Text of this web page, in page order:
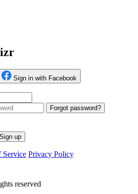
Sign in with Facebook
Forgot password?
Sign up
Service Privacy Policy
reserved